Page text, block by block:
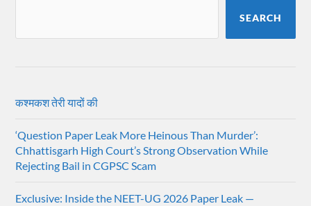
SEARCH
कश्मकश तेरी यादों की
‘Question Paper Leak More Heinous Than Murder’:
Chhattisgarh High Court’s Strong Observation While
Rejecting Bail in CGPSC Scam
Exclusive: Inside the NEET-UG 2026 Paper Leak —